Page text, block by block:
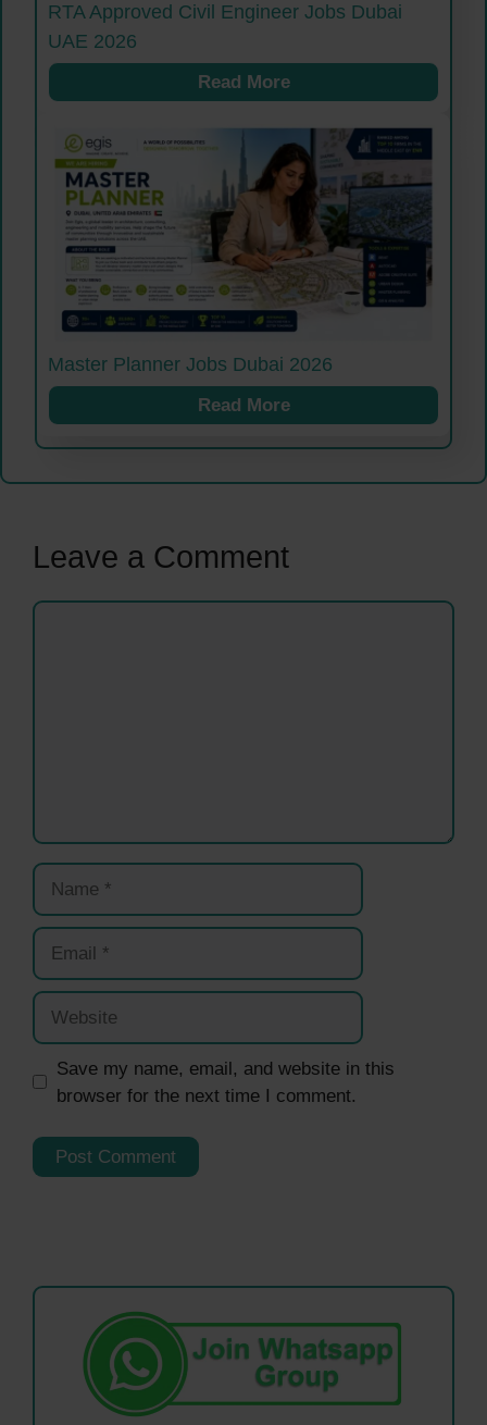
RTA Approved Civil Engineer Jobs Dubai
UAE 2026
Read More
Master Planner Jobs Dubai 2026
Read More
Leave a Comment
Comment
Name
Email
Website
Save my name, email, and website in this
browser for the next time I comment.